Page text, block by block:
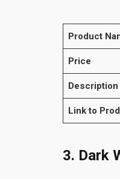
Product
Price
Description
Link to
3. Dark